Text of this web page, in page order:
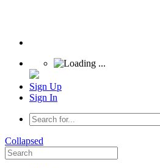
Sign Up
Sign In
Collapsed